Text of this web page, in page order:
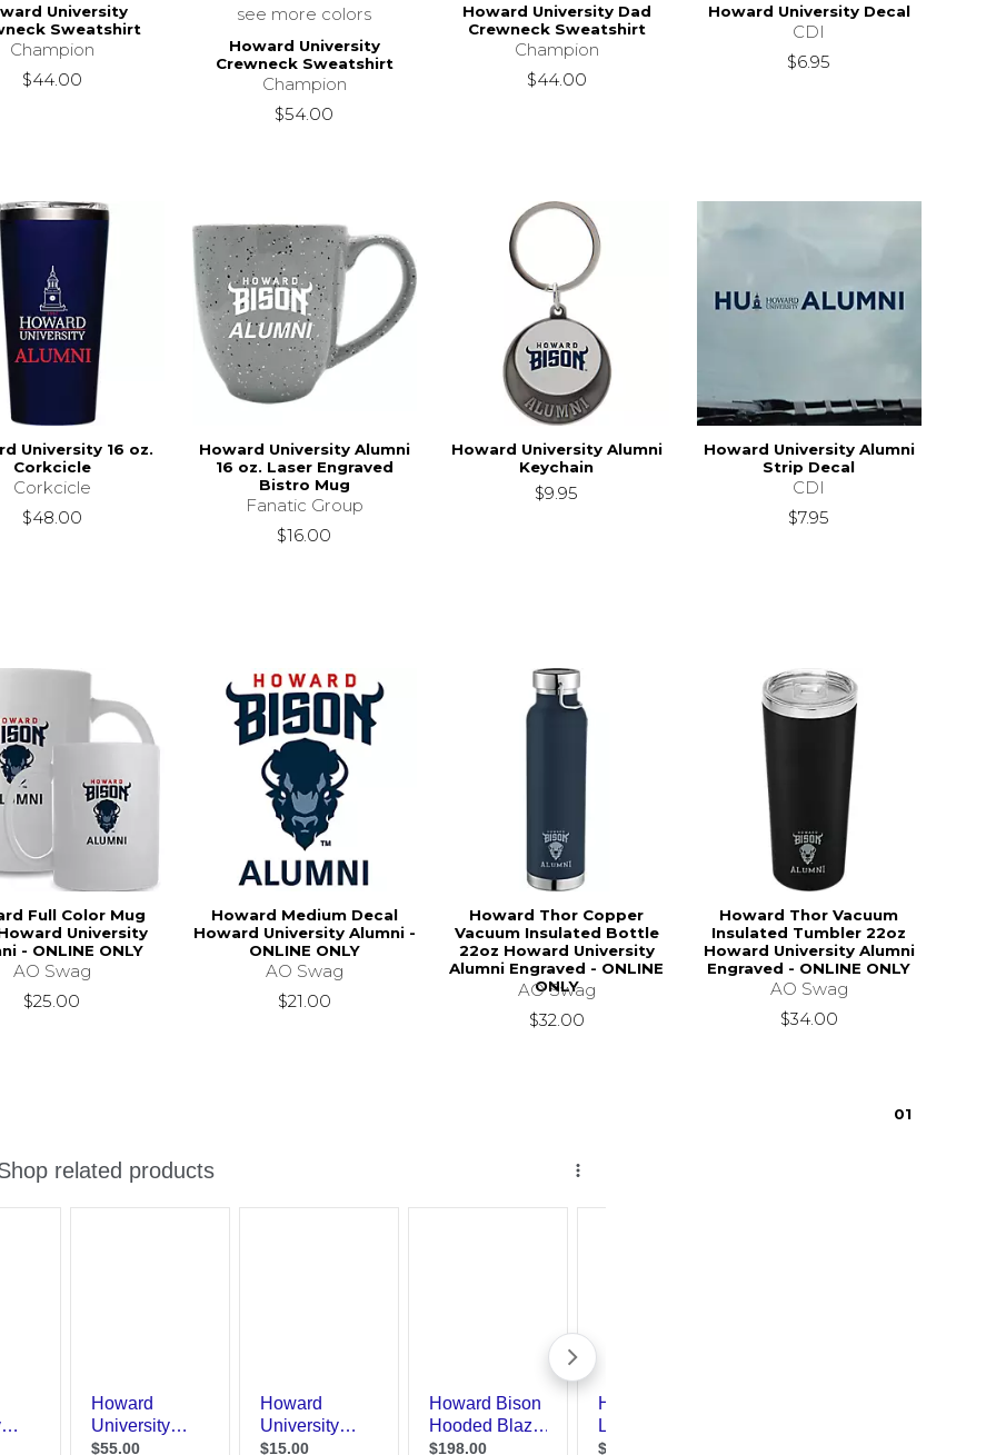
University
Sweatshirt
Champion
$44.00
see more colors
Howard University
Crewneck Sweatshirt
Champion
$54.00
Howard University Dad
Crewneck Sweatshirt
Champion
$44.00
Howard University Decal
CDI
$6.95
University 16 oz.
Corkcicle
Corkcicle
$48.00
Howard University Alumni
16 oz. Laser Engraved
Bistro Mug
Fanatic Group
$16.00
Howard University Alumni
Keychain
$9.95
Howard University Alumni
Strip Decal
CDI
$7.95
Full Color Mug
University
- ONLINE ONLY
AO Swag
$25.00
Howard Medium Decal
Howard University Alumni -
ONLINE ONLY
AO Swag
$21.00
Howard Thor Copper
Vacuum Insulated Bottle
22oz Howard University
Alumni Engraved - ONLINE
ONLY
AO Swag
$32.00
Howard Thor Vacuum
Insulated Tumbler 22oz
Howard University Alumni
Engraved - ONLINE ONLY
AO Swag
$34.00
01